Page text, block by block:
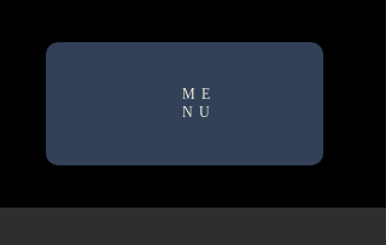
ME
NU